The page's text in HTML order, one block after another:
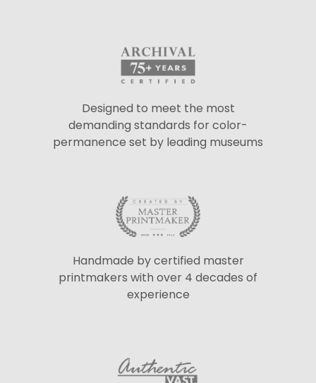
Designed to meet the most
demanding standards for color-
permanence set by leading museums
Handmade by certified master
printmakers with over 4 decades of
experience